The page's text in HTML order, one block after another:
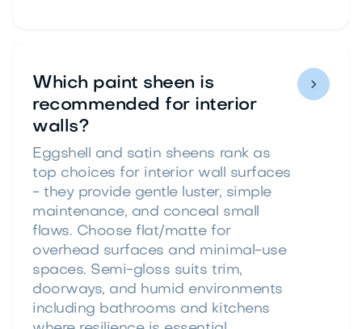
Which paint sheen is
recommended for interior
walls?
Eggshell and satin sheens rank as
top choices for interior wall surfaces
- they provide gentle luster, simple
maintenance, and conceal small
flaws. Choose flat/matte for
overhead surfaces and minimal-use
spaces. Semi-gloss suits trim,
doorways, and humid environments
including bathrooms and kitchens
